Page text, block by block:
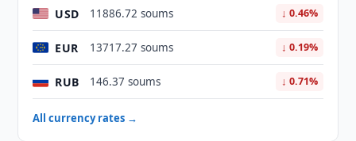
USD 11886.72 soums ↓ 0.46%
EUR 13717.27 soums ↓ 0.19%
RUB 146.37 soums ↓ 0.71%
All currency rates →